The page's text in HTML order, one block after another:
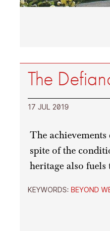
The
17 JUL 2019
The
spite of the
heritage also fuels
KEYWORDS: BEYOND